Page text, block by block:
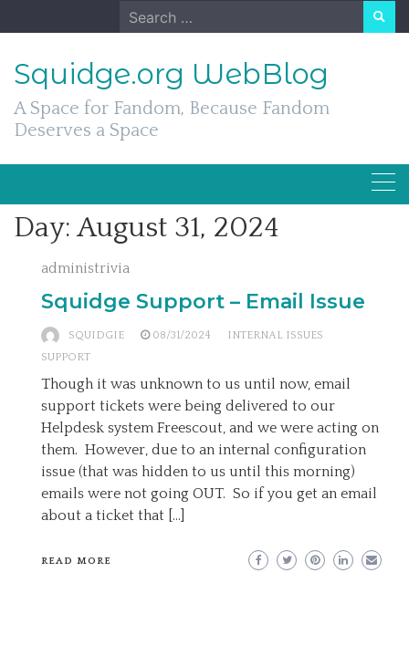
to
Search
for:
Squidge.org WebBlog
A Space for Fandom, Because Fandom
Deserves a Space
Day:August 31, 2024
administrivia
Squidge Support – Email Issue
SQUIDGIE 08/31/2024
INTERNAL ISSUES
SUPPORT
Though it was unknown to us until now, email
support tickets were being delivered to our
Helpdesk system Freescout, and we were acting on
them. However, due to an internal configuration
issue (that was hidden to us until this morning)
emails were not going OUT. So if you get an email
about a ticket that […]
READ MORE